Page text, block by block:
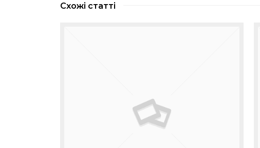
Схожі статті